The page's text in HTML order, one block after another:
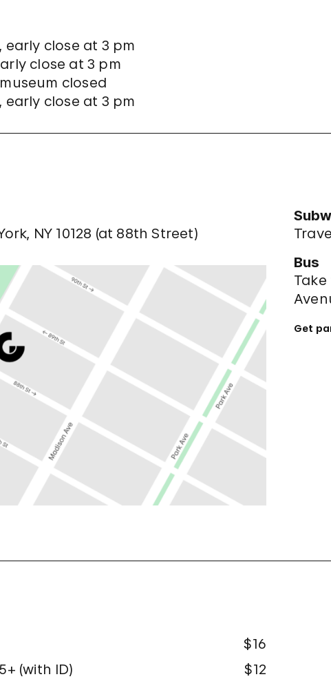
early close at 3 pm
close at 3 pm
closed
early close at 3 pm
NY 10128 (at 88th Street)
Bus
Take
Get
$16
(with ID)
$12